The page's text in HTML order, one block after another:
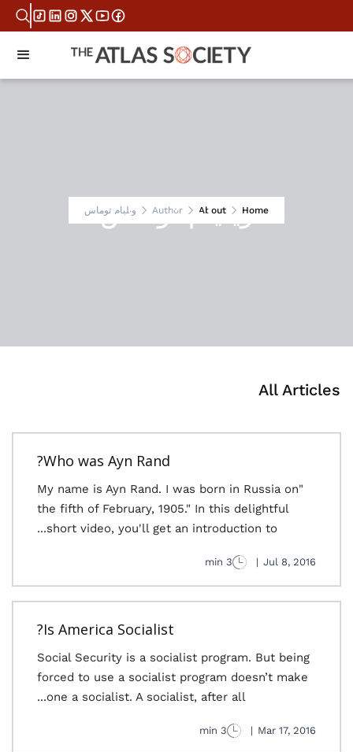
Home
About
Author ويليام توماس
ويليام توماس
All Articles
Who was Ayn Rand?
"My name is Ayn Rand. I was born in Russia on
the fifth of February, 1905." In this delightful
short video, you'll get an introduction to...
Jul 8, 2016
|
3 min
Is America Socialist?
Social Security is a socialist program. But being
forced to use a socialist program doesn’t make
one a socialist. A socialist, after all...
Mar 17, 2016
|
3 min